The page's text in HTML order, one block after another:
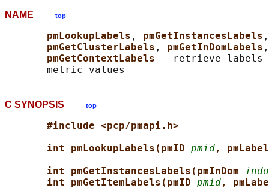
NAME top
pmLookupLabels , pmGetInstancesLabels
pmGetClusterLabels , pmGetInDomLabels
pmGetContextLabels
- retrieve labels
C SYNOPSIS top
#include <pcp/pmapi.h>
int pmLookupLabels(pmID pmid,
int pmGetInstancesLabels(pmInDom
int pmGetItemLabels(pmID pmid,